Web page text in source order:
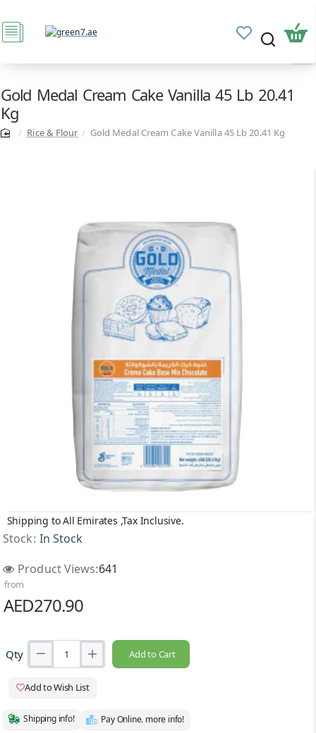
Gold Medal Cream Cake Vanilla 45 Lb 20.41
Kg
Rice & Flour Gold Medal Cream Cake Vanilla 45 Lb 20.41 Kg
Shipping to All Emirates ,Tax Inclusive.
Stock: In Stock
Product Views:641
from
AED270.90
Qty Add to Cart
Add to Wish List
Shipping info! Pay Online. more info!